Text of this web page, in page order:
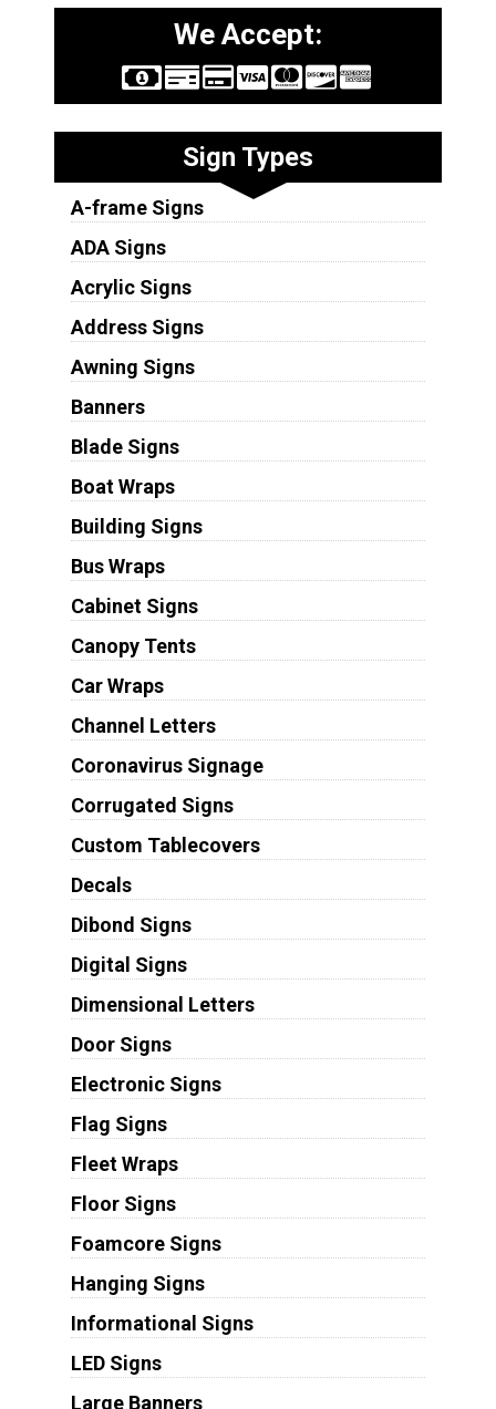
We Accept:
Sign Types
A-frame Signs
ADA Signs
Acrylic Signs
Address Signs
Awning Signs
Banners
Blade Signs
Boat Wraps
Building Signs
Bus Wraps
Cabinet Signs
Canopy Tents
Car Wraps
Channel Letters
Coronavirus Signage
Corrugated Signs
Custom Tablecovers
Decals
Dibond Signs
Digital Signs
Dimensional Letters
Door Signs
Electronic Signs
Flag Signs
Fleet Wraps
Floor Signs
Foamcore Signs
Hanging Signs
Informational Signs
LED Signs
Large Banners